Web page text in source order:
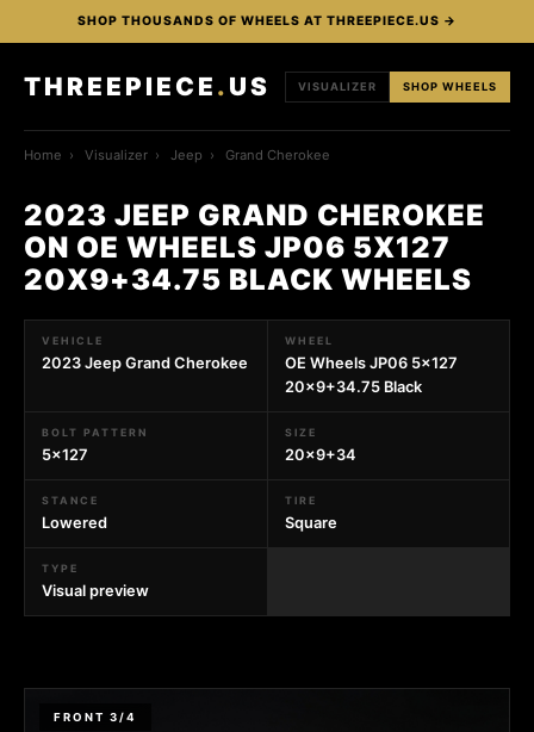
SHOP THOUSANDS OF WHEELS AT THREEPIECE.US →
THREEPIECE . US VISUALIZER SHOP WHEELS
Home › Visualizer › Jeep › Grand Cherokee
2023 JEEP GRAND CHEROKEE
ON OE WHEELS JP06 5X127
20X9+34.75 BLACK WHEELS
VEHICLE
2023 Jeep Grand Cherokee
WHEEL
OE Wheels JP06 5x127
20x9+34.75 Black
BOLT PATTERN
5x127
SIZE
20x9+34
STANCE
Lowered
TIRE
Square
TYPE
Visual preview
FRONT 3/4